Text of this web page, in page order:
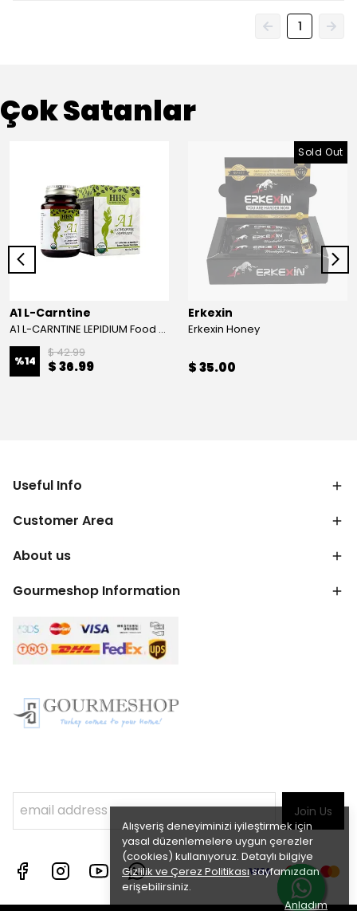
Alışveriş deneyiminizi iyileştirmek için
yasal düzenlemelere uygun çerezler
(cookies) kullanıyoruz. Detaylı bilgiye
Gizlilik ve Çerez Politikasısayfamızdan
erişebilirsiniz.
Anladım
1
Çok Satanlar
A1 L-Carntine
A1 L-CARNTINE LEPIDIUM Food Supplement
%14
$ 42.99
$ 36.99
Sold Out
Erkexin
Erkexin Honey
$ 35.00
Useful Info
Customer Area
About us
Gourmeshop Information
Join Us